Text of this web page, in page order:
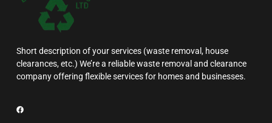
Short description of your services (waste removal, house
clearances, etc.) We’re a reliable waste removal and clearance
company offering flexible services for homes and businesses.